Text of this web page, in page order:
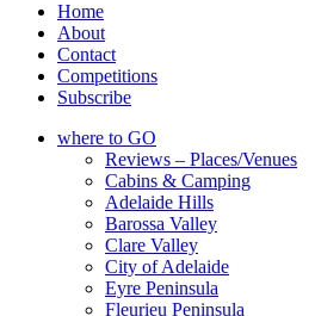
Home
About
Contact
Competitions
Subscribe
where to GO
Reviews – Places/Venues
Cabins & Camping
Adelaide Hills
Barossa Valley
Clare Valley
City of Adelaide
Eyre Peninsula
Fleurieu Peninsula